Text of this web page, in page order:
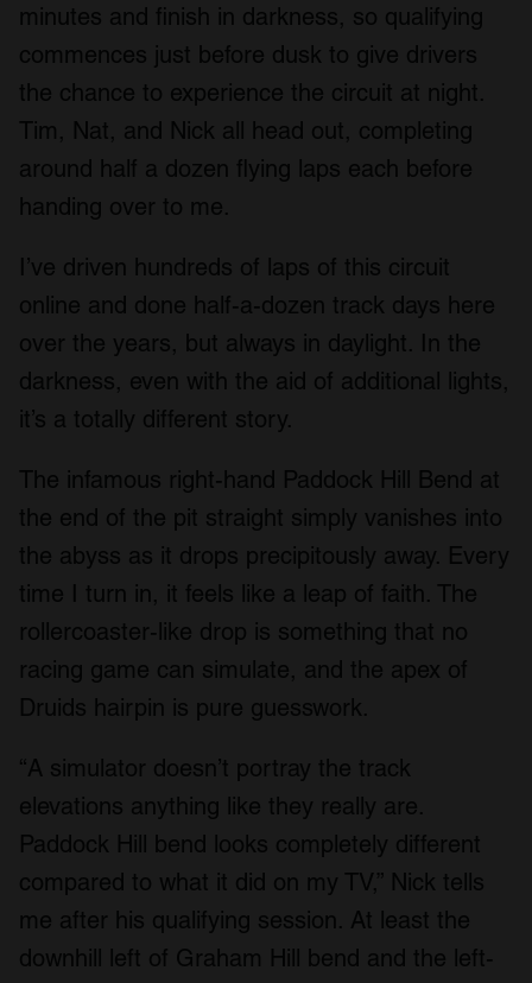
minutes and finish in darkness, so qualifying
commences just before dusk to give drivers
the chance to experience the circuit at night.
Tim, Nat, and Nick all head out, completing
around half a dozen flying laps each before
handing over to me.
I’ve driven hundreds of laps of this circuit
online and done half-a-dozen track days here
over the years, but always in daylight. In the
darkness, even with the aid of additional lights,
it’s a totally different story.
The infamous right-hand Paddock Hill Bend at
the end of the pit straight simply vanishes into
the abyss as it drops precipitously away. Every
time I turn in, it feels like a leap of faith. The
rollercoaster-like drop is something that no
racing game can simulate, and the apex of
Druids hairpin is pure guesswork.
“A simulator doesn’t portray the track
elevations anything like they really are.
Paddock Hill bend looks completely different
compared to what it did on my TV,” Nick tells
me after his qualifying session. At least the
downhill left of Graham Hill bend and the left-